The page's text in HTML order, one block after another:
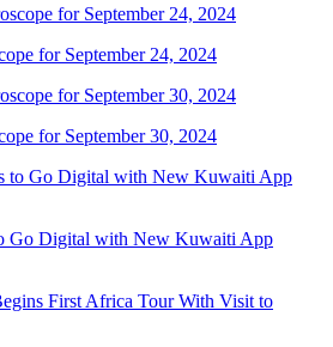
for September 24, 2024
for September 30, 2024
Go Digital with New Kuwaiti App